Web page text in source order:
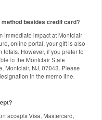
besides credit card?
immediate impact at Montclair
online portal, your gift is also
However, if you prefer to
to the Montclair State
Montclair, NJ, 07043. Please
in the memo line.
accepts Visa, Mastercard,